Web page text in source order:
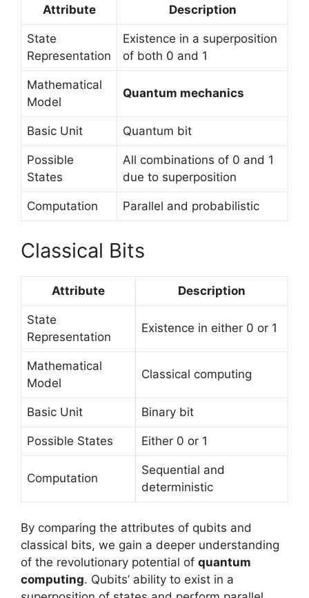
Attribute Description
State
Representation
Existence in a superposition
of both 0 and 1
Mathematical
Model
Quantum mechanics
Basic Unit Quantum bit
Possible
States
All combinations of 0 and 1
due to superposition
Computation Parallel and probabilistic
Classical Bits
Attribute Description
State
Representation
Existence in either 0 or 1
Mathematical
Model
Classical computing
Basic Unit Binary bit
Possible States Either 0 or 1
Computation
Sequential and
deterministic
By comparing the attributes of qubits and
classical bits, we gain a deeper understanding
of the revolutionary potential of quantum
computing. Qubits’ ability to exist in a